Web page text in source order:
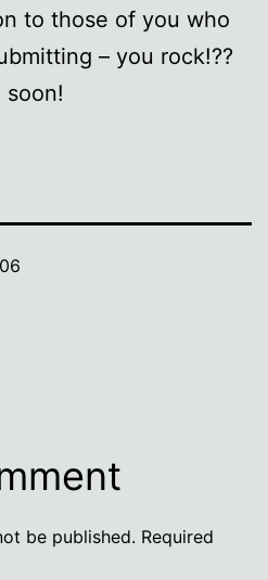
to those of you who
– you rock!??
be published. Required